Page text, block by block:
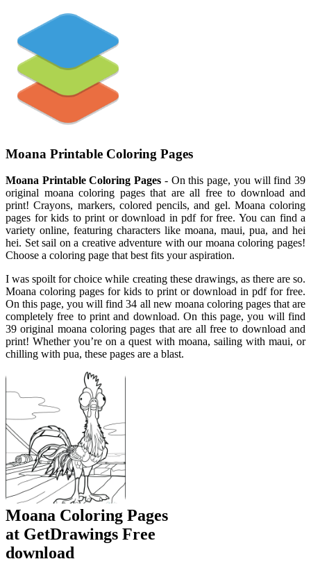
Moana Printable Coloring Pages
Moana Printable Coloring Pages - On this page, you will find 39
original moana coloring pages that are all free to download and
print! Crayons, markers, colored pencils, and gel. Moana coloring
pages for kids to print or download in pdf for free. You can find a
variety online, featuring characters like moana, maui, pua, and hei
hei. Set sail on a creative adventure with our moana coloring pages!
Choose a coloring page that best fits your aspiration.
I was spoilt for choice while creating these drawings, as there are so.
Moana coloring pages for kids to print or download in pdf for free.
On this page, you will find 34 all new moana coloring pages that are
completely free to print and download. On this page, you will find
39 original moana coloring pages that are all free to download and
print! Whether you’re on a quest with moana, sailing with maui, or
chilling with pua, these pages are a blast.
Moana Coloring Pages
at GetDrawings Free
download